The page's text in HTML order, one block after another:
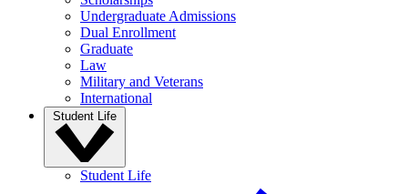
Undergraduate Admissions
Dual Enrollment
Graduate
Law
Military and Veterans
International
Student Life
Student Life